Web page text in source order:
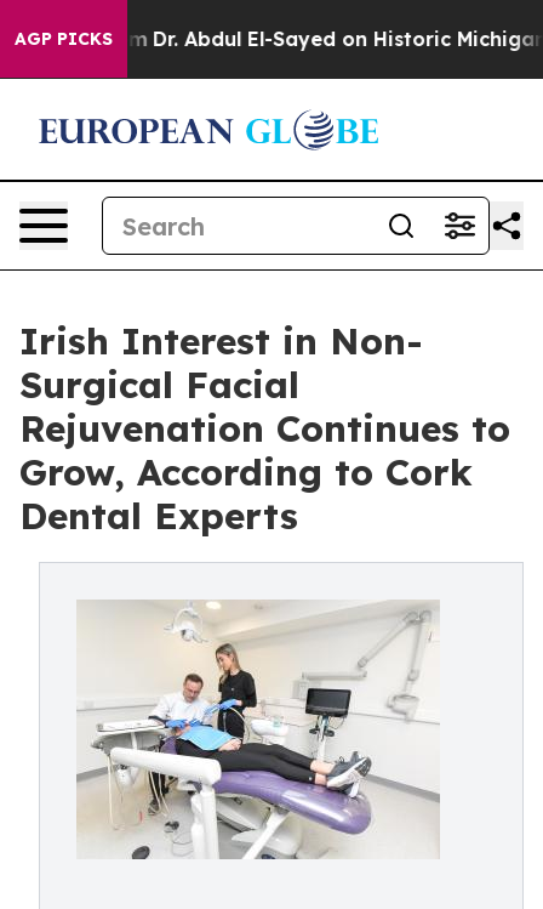
AGP PICKS
Dr. Abdul El-Sayed on Historic Michigan Win:
Irish Interest in Non-
Surgical Facial
Rejuvenation Continues to
Grow, According to Cork
Dental Experts